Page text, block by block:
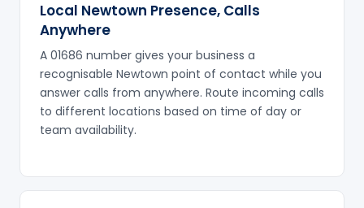
Local Newtown Presence, Calls
Anywhere
A 01686 number gives your business a
recognisable Newtown point of contact while you
answer calls from anywhere. Route incoming calls
to different locations based on time of day or
team availability.